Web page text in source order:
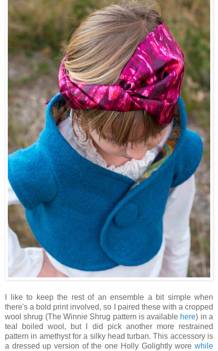
I like to keep the rest of an ensemble a bit simple when
there's a bold print involved, so I paired these with a cropped
wool shrug (The Winnie Shrug pattern is available here) in a
teal boiled wool, but I did pick another more restrained
pattern in amethyst for a silky head turban. This accessory is
a dressed up version of the one Holly Golightly wore while